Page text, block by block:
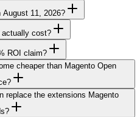
August 11, 2026?
actually cost?
ROI claim?
cheaper than Magento Open
replace the extensions Magento